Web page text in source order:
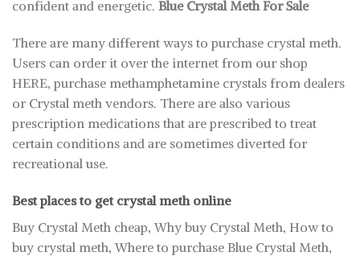
confident and energetic. Blue Crystal Meth For Sale
There are many different ways to purchase crystal meth.
Users can order it over the internet from our shop
HERE, purchase methamphetamine crystals from dealers
or Crystal meth vendors. There are also various
prescription medications that are prescribed to treat
certain conditions and are sometimes diverted for
recreational use.
Best places to get crystal meth online
Buy Crystal Meth cheap, Why buy Crystal Meth, How to
buy crystal meth, Where to purchase Blue Crystal Meth,